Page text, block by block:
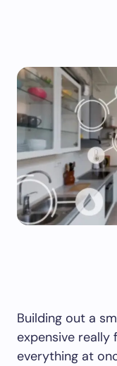
Building out a
expensive really
everything at